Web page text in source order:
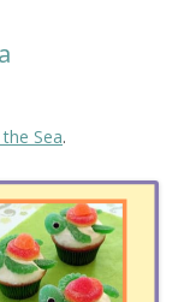
Sea.